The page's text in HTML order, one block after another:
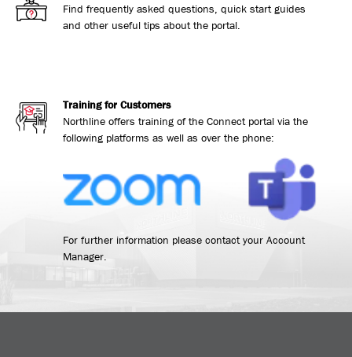
Find frequently asked questions, quick start guides
and other useful tips about the portal.
Training for Customers
Northline offers training of the Connect portal via the
following platforms as well as over the phone:
For further information please contact your Account
Manager.